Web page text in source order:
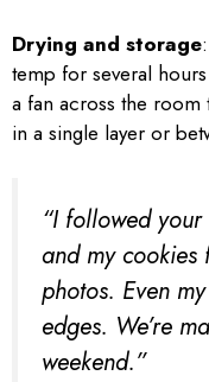
Drying and storage
temp for several
a fan across the
in a single layer or
“I followed
and my
photos. Even
edges. We’re
weekend.”